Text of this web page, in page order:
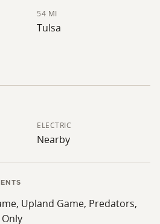
54 MI
Tulsa
ELECTRIC
Nearby
Upland Game, Predators,